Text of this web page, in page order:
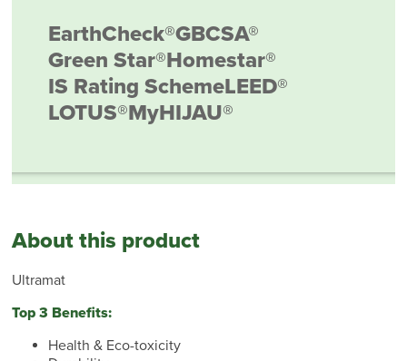
EarthCheck®GBCSA®
Green Star®Homestar®
IS Rating SchemeLEED®
LOTUS®MyHIJAU®
About this product
Ultramat
Top 3 Benefits:
Health & Eco-toxicity